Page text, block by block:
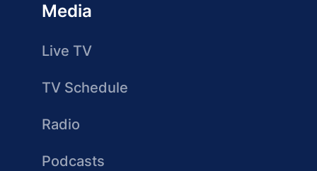
Media
Live TV
TV Schedule
Radio
Podcasts